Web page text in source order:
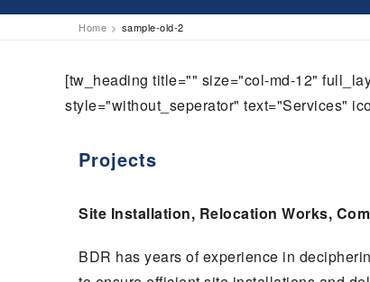
Home sample-old-2
[tw_heading title="" size="col-md-12"
style="without_seperator" text="Services"
Projects
Site Installation, Relocation Works,
BDR has years of experience in